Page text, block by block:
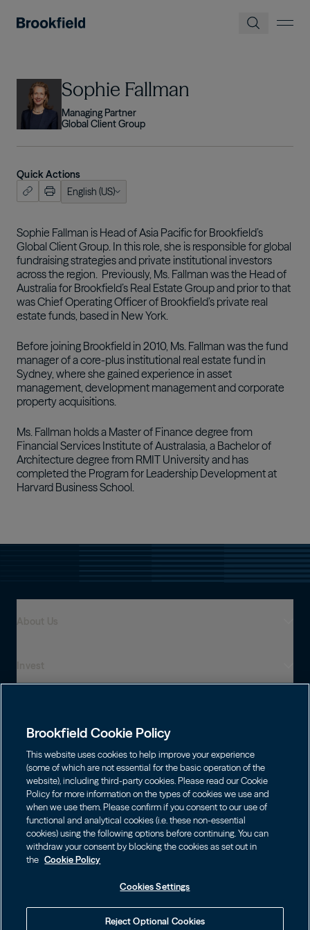
Image Sophie Fallman
Managing Partner
Global Client Group
Quick Actions
English (US)
(US)
Sophie Fallman is Head of Asia Pacific for Brookfield’s
Global Client Group. In this role, she is responsible for global
fundraising strategies and private institutional investors
across the region. Previously, Ms. Fallman was the Head of
Australia for Brookfield’s Real Estate Group and prior to that
was Chief Operating Officer of Brookfield’s private real
estate funds, based in New York.
Before joining Brookfield in 2010, Ms. Fallman was the fund
manager of a core-plus institutional real estate fund in
Sydney, where she gained experience in asset
management, development management and corporate
property acquisitions.
Ms. Fallman holds a Master of Finance degree from
Financial Services Institute of Australasia, a Bachelor of
Architecture degree from RMIT University and has
completed the Program for Leadership Development at
Harvard Business School.
Careers
Asset Management
Wealth Solutions
Financial Advisors
Individuals
Infrastructure
Energy
Private Equity
Real Estate
Credit
Shareholders
Brookfield Corporation
BN BNT
Brookfield Asset Management
Brookfield Infrastructure Partners
Contact
Contact Us
Privacy
Accessibility Notice
Choose Language
English
Français
Visit Local Site
中国
Brookfield Cookie Policy
This website uses cookies to help improve your experience
(some of which are not essential for the basic operation of the
website), including third-party cookies. Please read our Cookie
Policy for more information on the types of cookies we use and
when we use them. Please confirm if you consent to our use of
functional and analytical cookies (i.e. these non-essential
cookies) using the following options before continuing. You can
withdraw your consent by blocking the cookies as set out in
the Cookie Policy
Cookies Settings
Reject Optional Cookies